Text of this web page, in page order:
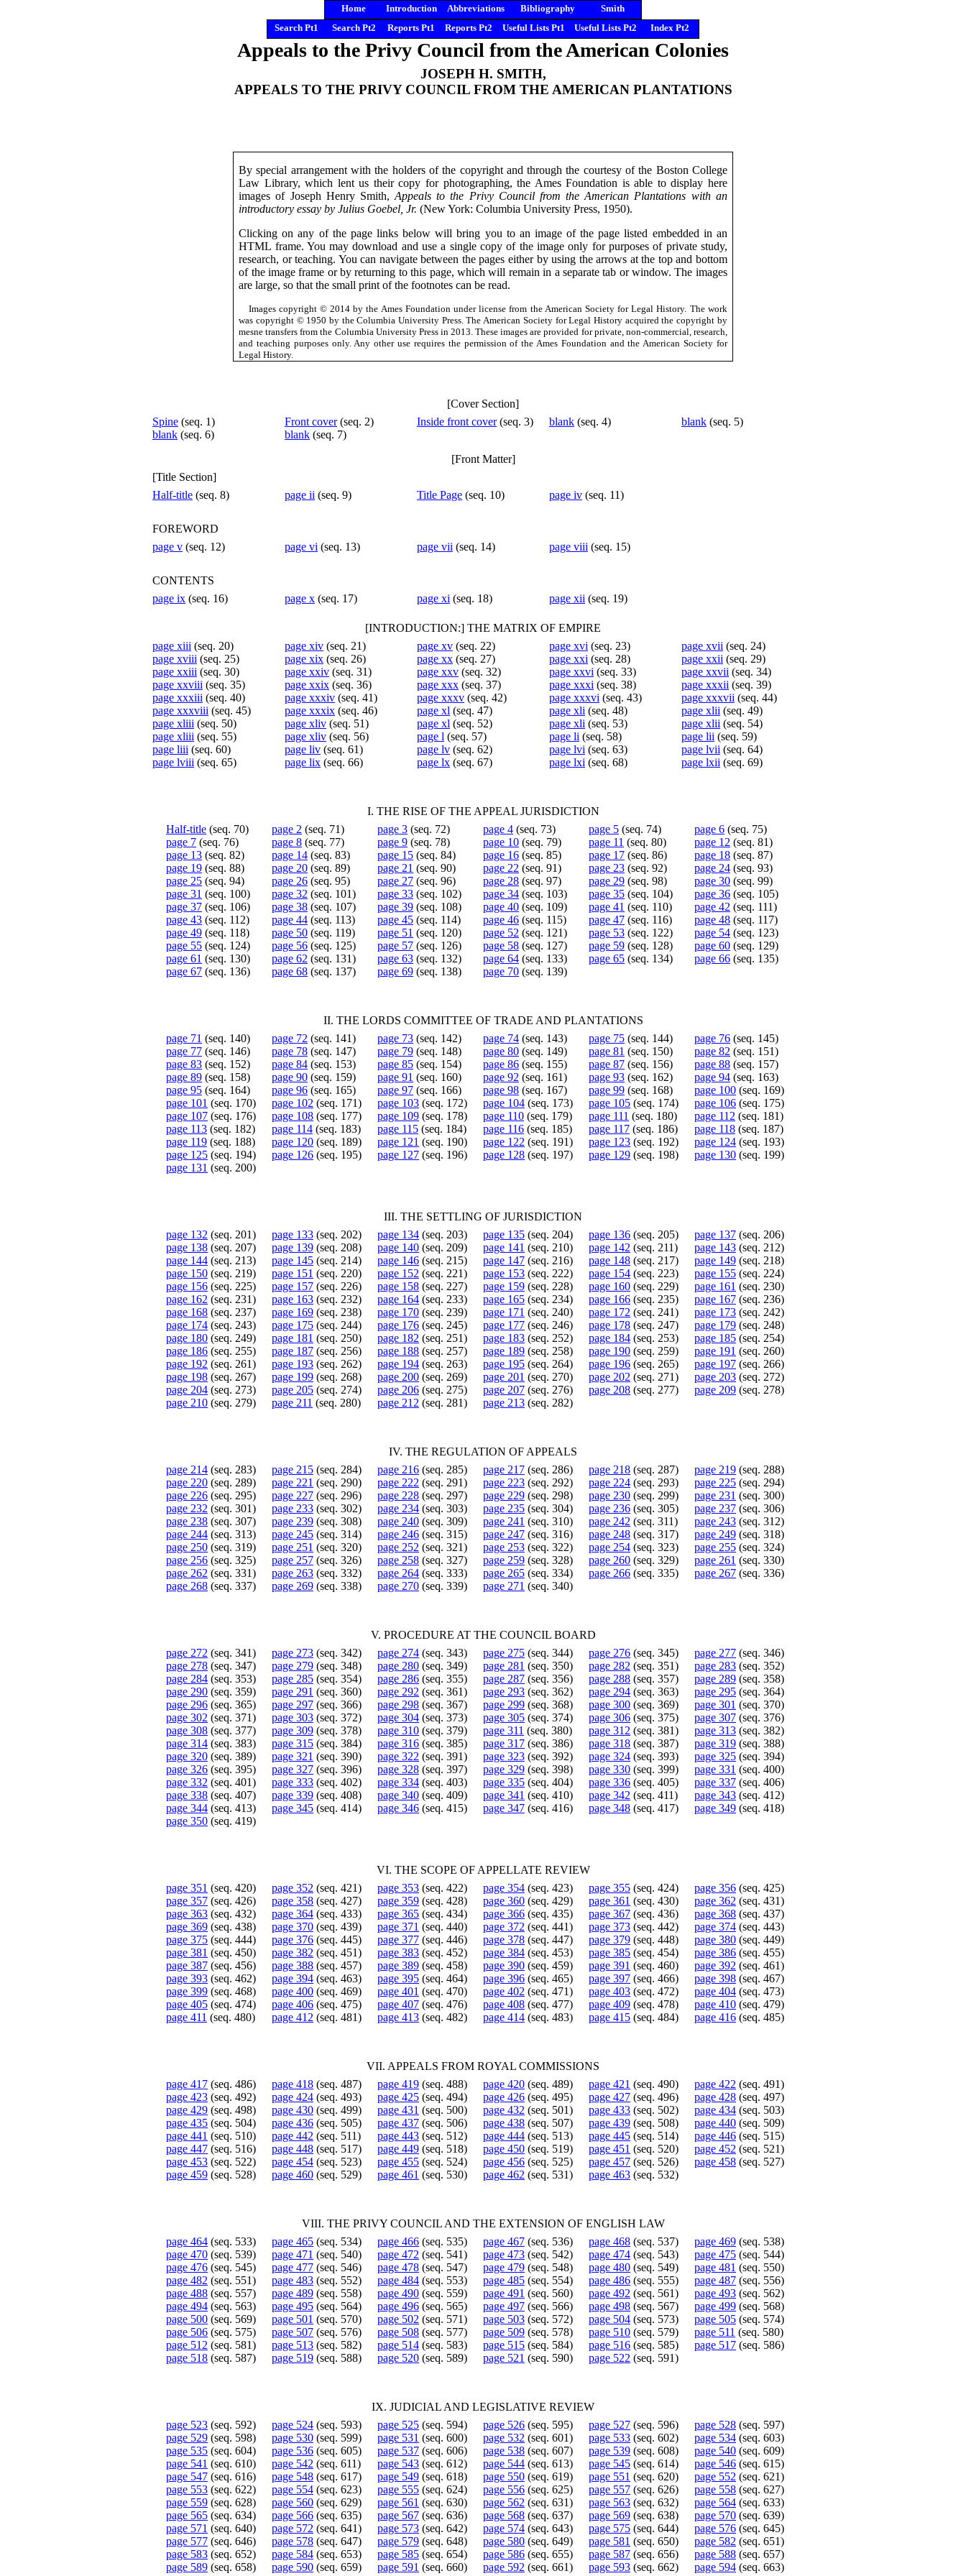
Home Introduction Abbreviations Bibliography
Smith
Search Pt1
Search Pt2 Reports Pt1 Reports Pt2 Useful Lists Pt1 Useful Lists Pt2 Index Pt2
Appeals to the Privy Council from the American Colonies
JOSEPH H. SMITH,
APPEALS TO THE PRIVY COUNCIL FROM THE AMERICAN PLANTATIONS
By special arrangement with the holders of the copyright and through the courtesy of the Boston College
Law Library, which lent us their copy for photographing, the Ames Foundation is able to display here
images of Joseph Henry Smith,Appeals to the Privy Council from the American Plantations with an
introductory essay by Julius Goebel, Jr. (New York: Columbia University Press, 1950).
Clicking on any of the page links below will bring you to an image of the page listed embedded in an
HTML frame. You may download and use a single copy of the image only for purposes of private study,
research, or teaching. You can navigate between the pages either by using the arrows at the top and bottom
of the image frame or by returning to this page, which will remain in a separate tab or window. The images
are large, so that the small print of the footnotes can be read.
Images copyright © 2014 by the Ames Foundation under license from the American Society for Legal History. The work
was copyright © 1950 by the Columbia University Press. The American Society for Legal History acquired the copyright by
mesne transfers from the Columbia University Press in 2013. These images are provided for private, non-commercial, research,
and teaching purposes only. Any other use requires the permission of the Ames Foundation and the American Society for
Legal History.
[Cover Section]
Spine (seq. 1) Front cover(seq. 2) Inside front cover(seq. 3) blank (seq. 4) blank (seq. 5)
blank (seq. 6) blank (seq. 7)
[Front Matter]
[Title Section]
Half-title (seq. 8) page ii (seq. 9) Title Page (seq. 10) page iv (seq. 11)
FOREWORD
page v (seq. 12) page vi (seq. 13) page vii (seq. 14) page viii (seq. 15)
CONTENTS
page ix (seq. 16) page x (seq. 17) page xi (seq. 18) page xii (seq. 19)
[INTRODUCTION:] THE MATRIX OF EMPIRE
page xiii (seq. 20) page xiv (seq. 21) page xv (seq. 22) page xvi (seq. 23) page xvii (seq. 24)
page xviii (seq. 25) page xix (seq. 26) page xx (seq. 27) page xxi (seq. 28) page xxii (seq. 29)
page xxiii (seq. 30) page xxiv (seq. 31) page xxv (seq. 32) page xxvi (seq. 33) page xxvii (seq. 34)
page xxviii (seq. 35) page xxix (seq. 36) page xxx (seq. 37) page xxxi (seq. 38) page xxxii (seq. 39)
page xxxiii (seq. 40) page xxxiv (seq. 41) page xxxv (seq. 42) page xxxvi (seq. 43) page xxxvii (seq. 44)
page xxxviii (seq. 45) page xxxix (seq. 46) page xl (seq. 47) page xli (seq. 48) page xlii (seq. 49)
page xliii (seq. 50) page xliv (seq. 51) page xl (seq. 52) page xli (seq. 53) page xlii (seq. 54)
page xliii (seq. 55) page xliv (seq. 56) page l (seq. 57) page li (seq. 58) page lii (seq. 59)
page liii (seq. 60) page liv (seq. 61) page lv (seq. 62) page lvi (seq. 63) page lvii (seq. 64)
page lviii (seq. 65) page lix (seq. 66) page lx (seq. 67) page lxi (seq. 68) page lxii (seq. 69)
I. THE RISE OF THE APPEAL JURISDICTION
Half-title (seq. 70) page 2 (seq. 71) page 3 (seq. 72) page 4 (seq. 73) page 5 (seq. 74) page 6 (seq. 75)
page 7 (seq. 76) page 8 (seq. 77) page 9 (seq. 78) page 10 (seq. 79) page 11 (seq. 80) page 12 (seq. 81)
page 13 (seq. 82) page 14 (seq. 83) page 15 (seq. 84) page 16 (seq. 85) page 17 (seq. 86) page 18 (seq. 87)
page 19 (seq. 88) page 20 (seq. 89) page 21 (seq. 90) page 22 (seq. 91) page 23 (seq. 92) page 24 (seq. 93)
page 25 (seq. 94) page 26 (seq. 95) page 27 (seq. 96) page 28 (seq. 97) page 29 (seq. 98) page 30 (seq. 99)
page 31 (seq. 100) page 32 (seq. 101) page 33 (seq. 102) page 34 (seq. 103) page 35 (seq. 104) page 36 (seq. 105)
page 37 (seq. 106) page 38 (seq. 107) page 39 (seq. 108) page 40 (seq. 109) page 41 (seq. 110) page 42 (seq. 111)
page 43 (seq. 112) page 44 (seq. 113) page 45 (seq. 114) page 46 (seq. 115) page 47 (seq. 116) page 48 (seq. 117)
page 49 (seq. 118) page 50 (seq. 119) page 51 (seq. 120) page 52 (seq. 121) page 53 (seq. 122) page 54 (seq. 123)
page 55 (seq. 124) page 56 (seq. 125) page 57 (seq. 126) page 58 (seq. 127) page 59 (seq. 128) page 60 (seq. 129)
page 61 (seq. 130) page 62 (seq. 131) page 63 (seq. 132) page 64 (seq. 133) page 65 (seq. 134) page 66 (seq. 135)
page 67 (seq. 136) page 68 (seq. 137) page 69 (seq. 138) page 70 (seq. 139)
II. THE LORDS COMMITTEE OF TRADE AND PLANTATIONS
page 71 (seq. 140) page 72 (seq. 141) page 73 (seq. 142) page 74 (seq. 143) page 75 (seq. 144) page 76 (seq. 145)
page 77 (seq. 146) page 78 (seq. 147) page 79 (seq. 148) page 80 (seq. 149) page 81 (seq. 150) page 82 (seq. 151)
page 83 (seq. 152) page 84 (seq. 153) page 85 (seq. 154) page 86 (seq. 155) page 87 (seq. 156) page 88 (seq. 157)
page 89 (seq. 158) page 90 (seq. 159) page 91 (seq. 160) page 92 (seq. 161) page 93 (seq. 162) page 94 (seq. 163)
page 95 (seq. 164) page 96 (seq. 165) page 97 (seq. 166) page 98 (seq. 167) page 99 (seq. 168) page 100 (seq. 169)
page 101 (seq. 170) page 102 (seq. 171) page 103 (seq. 172) page 104 (seq. 173) page 105 (seq. 174) page 106 (seq. 175)
page 107 (seq. 176) page 108 (seq. 177) page 109 (seq. 178) page 110 (seq. 179) page 111 (seq. 180) page 112 (seq. 181)
page 113 (seq. 182) page 114 (seq. 183) page 115 (seq. 184) page 116 (seq. 185) page 117 (seq. 186) page 118 (seq. 187)
page 119 (seq. 188) page 120 (seq. 189) page 121 (seq. 190) page 122 (seq. 191) page 123 (seq. 192) page 124 (seq. 193)
page 125 (seq. 194) page 126 (seq. 195) page 127 (seq. 196) page 128 (seq. 197) page 129 (seq. 198) page 130 (seq. 199)
page 131 (seq. 200)
III. THE SETTLING OF JURISDICTION
page 132 (seq. 201) page 133 (seq. 202) page 134 (seq. 203) page 135 (seq. 204) page 136 (seq. 205) page 137 (seq. 206)
page 138 (seq. 207) page 139 (seq. 208) page 140 (seq. 209) page 141 (seq. 210) page 142 (seq. 211) page 143 (seq. 212)
page 144 (seq. 213) page 145 (seq. 214) page 146 (seq. 215) page 147 (seq. 216) page 148 (seq. 217) page 149 (seq. 218)
page 150 (seq. 219) page 151 (seq. 220) page 152 (seq. 221) page 153 (seq. 222) page 154 (seq. 223) page 155 (seq. 224)
page 156 (seq. 225) page 157 (seq. 226) page 158 (seq. 227) page 159 (seq. 228) page 160 (seq. 229) page 161 (seq. 230)
page 162 (seq. 231) page 163 (seq. 232) page 164 (seq. 233) page 165 (seq. 234) page 166 (seq. 235) page 167 (seq. 236)
page 168 (seq. 237) page 169 (seq. 238) page 170 (seq. 239) page 171 (seq. 240) page 172 (seq. 241) page 173 (seq. 242)
page 174 (seq. 243) page 175 (seq. 244) page 176 (seq. 245) page 177 (seq. 246) page 178 (seq. 247) page 179 (seq. 248)
page 180 (seq. 249) page 181 (seq. 250) page 182 (seq. 251) page 183 (seq. 252) page 184 (seq. 253) page 185 (seq. 254)
page 186 (seq. 255) page 187 (seq. 256) page 188 (seq. 257) page 189 (seq. 258) page 190 (seq. 259) page 191 (seq. 260)
page 192 (seq. 261) page 193 (seq. 262) page 194 (seq. 263) page 195 (seq. 264) page 196 (seq. 265) page 197 (seq. 266)
page 198 (seq. 267) page 199 (seq. 268) page 200 (seq. 269) page 201 (seq. 270) page 202 (seq. 271) page 203 (seq. 272)
page 204 (seq. 273) page 205 (seq. 274) page 206 (seq. 275) page 207 (seq. 276) page 208 (seq. 277) page 209 (seq. 278)
page 210 (seq. 279) page 211 (seq. 280) page 212 (seq. 281) page 213 (seq. 282)
IV. THE REGULATION OF APPEALS
page 214 (seq. 283) page 215 (seq. 284) page 216 (seq. 285) page 217 (seq. 286) page 218 (seq. 287) page 219 (seq. 288)
page 220 (seq. 289) page 221 (seq. 290) page 222 (seq. 291) page 223 (seq. 292) page 224 (seq. 293) page 225 (seq. 294)
page 226 (seq. 295) page 227 (seq. 296) page 228 (seq. 297) page 229 (seq. 298) page 230 (seq. 299) page 231 (seq. 300)
page 232 (seq. 301) page 233 (seq. 302) page 234 (seq. 303) page 235 (seq. 304) page 236 (seq. 305) page 237 (seq. 306)
page 238 (seq. 307) page 239 (seq. 308) page 240 (seq. 309) page 241 (seq. 310) page 242 (seq. 311) page 243 (seq. 312)
page 244 (seq. 313) page 245 (seq. 314) page 246 (seq. 315) page 247 (seq. 316) page 248 (seq. 317) page 249 (seq. 318)
page 250 (seq. 319) page 251 (seq. 320) page 252 (seq. 321) page 253 (seq. 322) page 254 (seq. 323) page 255 (seq. 324)
page 256 (seq. 325) page 257 (seq. 326) page 258 (seq. 327) page 259 (seq. 328) page 260 (seq. 329) page 261 (seq. 330)
page 262 (seq. 331) page 263 (seq. 332) page 264 (seq. 333) page 265 (seq. 334) page 266 (seq. 335) page 267 (seq. 336)
page 268 (seq. 337) page 269 (seq. 338) page 270 (seq. 339) page 271 (seq. 340)
V. PROCEDURE AT THE COUNCIL BOARD
page 272 (seq. 341) page 273 (seq. 342) page 274 (seq. 343) page 275 (seq. 344) page 276 (seq. 345) page 277 (seq. 346)
page 278 (seq. 347) page 279 (seq. 348) page 280 (seq. 349) page 281 (seq. 350) page 282 (seq. 351) page 283 (seq. 352)
page 284 (seq. 353) page 285 (seq. 354) page 286 (seq. 355) page 287 (seq. 356) page 288 (seq. 357) page 289 (seq. 358)
page 290 (seq. 359) page 291 (seq. 360) page 292 (seq. 361) page 293 (seq. 362) page 294 (seq. 363) page 295 (seq. 364)
page 296 (seq. 365) page 297 (seq. 366) page 298 (seq. 367) page 299 (seq. 368) page 300 (seq. 369) page 301 (seq. 370)
page 302 (seq. 371) page 303 (seq. 372) page 304 (seq. 373) page 305 (seq. 374) page 306 (seq. 375) page 307 (seq. 376)
page 308 (seq. 377) page 309 (seq. 378) page 310 (seq. 379) page 311 (seq. 380) page 312 (seq. 381) page 313 (seq. 382)
page 314 (seq. 383) page 315 (seq. 384) page 316 (seq. 385) page 317 (seq. 386) page 318 (seq. 387) page 319 (seq. 388)
page 320 (seq. 389) page 321 (seq. 390) page 322 (seq. 391) page 323 (seq. 392) page 324 (seq. 393) page 325 (seq. 394)
page 326 (seq. 395) page 327 (seq. 396) page 328 (seq. 397) page 329 (seq. 398) page 330 (seq. 399) page 331 (seq. 400)
page 332 (seq. 401) page 333 (seq. 402) page 334 (seq. 403) page 335 (seq. 404) page 336 (seq. 405) page 337 (seq. 406)
page 338 (seq. 407) page 339 (seq. 408) page 340 (seq. 409) page 341 (seq. 410) page 342 (seq. 411) page 343 (seq. 412)
page 344 (seq. 413) page 345 (seq. 414) page 346 (seq. 415) page 347 (seq. 416) page 348 (seq. 417) page 349 (seq. 418)
page 350 (seq. 419)
VI. THE SCOPE OF APPELLATE REVIEW
page 351 (seq. 420) page 352 (seq. 421) page 353 (seq. 422) page 354 (seq. 423) page 355 (seq. 424) page 356 (seq. 425)
page 357 (seq. 426) page 358 (seq. 427) page 359 (seq. 428) page 360 (seq. 429) page 361 (seq. 430) page 362 (seq. 431)
page 363 (seq. 432) page 364 (seq. 433) page 365 (seq. 434) page 366 (seq. 435) page 367 (seq. 436) page 368 (seq. 437)
page 369 (seq. 438) page 370 (seq. 439) page 371 (seq. 440) page 372 (seq. 441) page 373 (seq. 442) page 374 (seq. 443)
page 375 (seq. 444) page 376 (seq. 445) page 377 (seq. 446) page 378 (seq. 447) page 379 (seq. 448) page 380 (seq. 449)
page 381 (seq. 450) page 382 (seq. 451) page 383 (seq. 452) page 384 (seq. 453) page 385 (seq. 454) page 386 (seq. 455)
page 387 (seq. 456) page 388 (seq. 457) page 389 (seq. 458) page 390 (seq. 459) page 391 (seq. 460) page 392 (seq. 461)
page 393 (seq. 462) page 394 (seq. 463) page 395 (seq. 464) page 396 (seq. 465) page 397 (seq. 466) page 398 (seq. 467)
page 399 (seq. 468) page 400 (seq. 469) page 401 (seq. 470) page 402 (seq. 471) page 403 (seq. 472) page 404 (seq. 473)
page 405 (seq. 474) page 406 (seq. 475) page 407 (seq. 476) page 408 (seq. 477) page 409 (seq. 478) page 410 (seq. 479)
page 411 (seq. 480) page 412 (seq. 481) page 413 (seq. 482) page 414 (seq. 483) page 415 (seq. 484) page 416 (seq. 485)
VII. APPEALS FROM ROYAL COMMISSIONS
page 417 (seq. 486) page 418 (seq. 487) page 419 (seq. 488) page 420 (seq. 489) page 421 (seq. 490) page 422 (seq. 491)
page 423 (seq. 492) page 424 (seq. 493) page 425 (seq. 494) page 426 (seq. 495) page 427 (seq. 496) page 428 (seq. 497)
page 429 (seq. 498) page 430 (seq. 499) page 431 (seq. 500) page 432 (seq. 501) page 433 (seq. 502) page 434 (seq. 503)
page 435 (seq. 504) page 436 (seq. 505) page 437 (seq. 506) page 438 (seq. 507) page 439 (seq. 508) page 440 (seq. 509)
page 441 (seq. 510) page 442 (seq. 511) page 443 (seq. 512) page 444 (seq. 513) page 445 (seq. 514) page 446 (seq. 515)
page 447 (seq. 516) page 448 (seq. 517) page 449 (seq. 518) page 450 (seq. 519) page 451 (seq. 520) page 452 (seq. 521)
page 453 (seq. 522) page 454 (seq. 523) page 455 (seq. 524) page 456 (seq. 525) page 457 (seq. 526) page 458 (seq. 527)
page 459 (seq. 528) page 460 (seq. 529) page 461 (seq. 530) page 462 (seq. 531) page 463 (seq. 532)
VIII. THE PRIVY COUNCIL AND THE EXTENSION OF ENGLISH LAW
page 464 (seq. 533) page 465 (seq. 534) page 466 (seq. 535) page 467 (seq. 536) page 468 (seq. 537) page 469 (seq. 538)
page 470 (seq. 539) page 471 (seq. 540) page 472 (seq. 541) page 473 (seq. 542) page 474 (seq. 543) page 475 (seq. 544)
page 476 (seq. 545) page 477 (seq. 546) page 478 (seq. 547) page 479 (seq. 548) page 480 (seq. 549) page 481 (seq. 550)
page 482 (seq. 551) page 483 (seq. 552) page 484 (seq. 553) page 485 (seq. 554) page 486 (seq. 555) page 487 (seq. 556)
page 488 (seq. 557) page 489 (seq. 558) page 490 (seq. 559) page 491 (seq. 560) page 492 (seq. 561) page 493 (seq. 562)
page 494 (seq. 563) page 495 (seq. 564) page 496 (seq. 565) page 497 (seq. 566) page 498 (seq. 567) page 499 (seq. 568)
page 500 (seq. 569) page 501 (seq. 570) page 502 (seq. 571) page 503 (seq. 572) page 504 (seq. 573) page 505 (seq. 574)
page 506 (seq. 575) page 507 (seq. 576) page 508 (seq. 577) page 509 (seq. 578) page 510 (seq. 579) page 511 (seq. 580)
page 512 (seq. 581) page 513 (seq. 582) page 514 (seq. 583) page 515 (seq. 584) page 516 (seq. 585) page 517 (seq. 586)
page 518 (seq. 587) page 519 (seq. 588) page 520 (seq. 589) page 521 (seq. 590) page 522 (seq. 591)
IX. JUDICIAL AND LEGISLATIVE REVIEW
page 523 (seq. 592) page 524 (seq. 593) page 525 (seq. 594) page 526 (seq. 595) page 527 (seq. 596) page 528 (seq. 597)
page 529 (seq. 598) page 530 (seq. 599) page 531 (seq. 600) page 532 (seq. 601) page 533 (seq. 602) page 534 (seq. 603)
page 535 (seq. 604) page 536 (seq. 605) page 537 (seq. 606) page 538 (seq. 607) page 539 (seq. 608) page 540 (seq. 609)
page 541 (seq. 610) page 542 (seq. 611) page 543 (seq. 612) page 544 (seq. 613) page 545 (seq. 614) page 546 (seq. 615)
page 547 (seq. 616) page 548 (seq. 617) page 549 (seq. 618) page 550 (seq. 619) page 551 (seq. 620) page 552 (seq. 621)
page 553 (seq. 622) page 554 (seq. 623) page 555 (seq. 624) page 556 (seq. 625) page 557 (seq. 626) page 558 (seq. 627)
page 559 (seq. 628) page 560 (seq. 629) page 561 (seq. 630) page 562 (seq. 631) page 563 (seq. 632) page 564 (seq. 633)
page 565 (seq. 634) page 566 (seq. 635) page 567 (seq. 636) page 568 (seq. 637) page 569 (seq. 638) page 570 (seq. 639)
page 571 (seq. 640) page 572 (seq. 641) page 573 (seq. 642) page 574 (seq. 643) page 575 (seq. 644) page 576 (seq. 645)
page 577 (seq. 646) page 578 (seq. 647) page 579 (seq. 648) page 580 (seq. 649) page 581 (seq. 650) page 582 (seq. 651)
page 583 (seq. 652) page 584 (seq. 653) page 585 (seq. 654) page 586 (seq. 655) page 587 (seq. 656) page 588 (seq. 657)
page 589 (seq. 658) page 590 (seq. 659) page 591 (seq. 660) page 592 (seq. 661) page 593 (seq. 662) page 594 (seq. 663)